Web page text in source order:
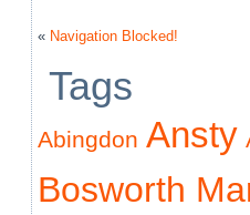
« Navigation Blocked!
Tags
Abingdon Ansty
Bosworth